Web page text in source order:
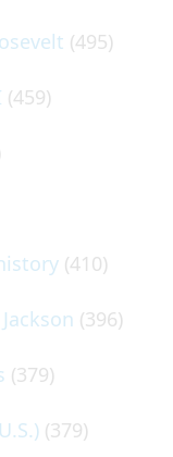
(495)
(459)
(410)
(396)
(379)
(379)